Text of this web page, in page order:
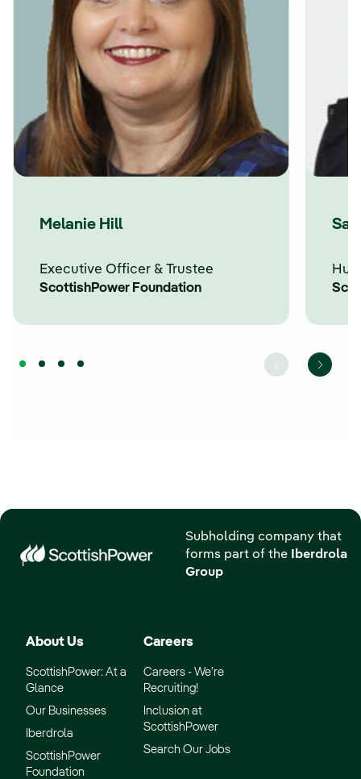
Melanie Hill
Executive Officer & Trustee
ScottishPower Foundation
Subholding company that
forms part of the
Iberdrola
Group
About Us
ScottishPower: At a
Glance
Our Businesses
Iberdrola
ScottishPower
Foundation
Careers
Careers - We’re
Recruiting!
Inclusion at
ScottishPower
Search Our Jobs